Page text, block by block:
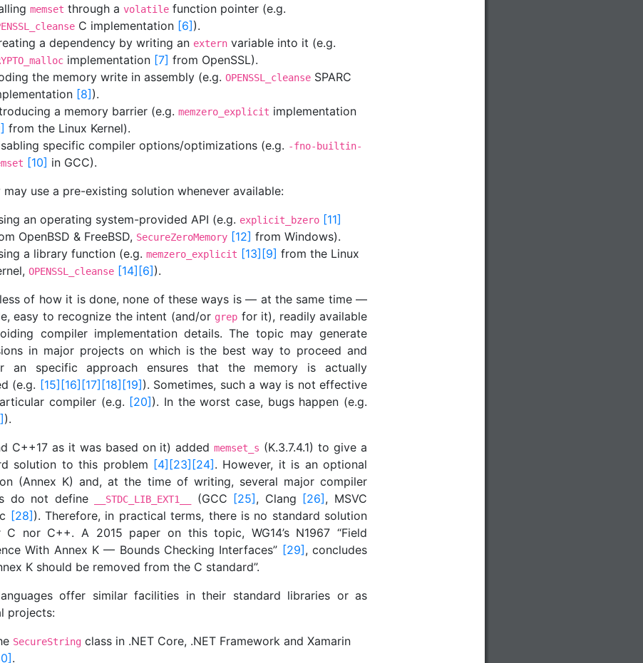
memset through a volatile function pointer (e.g.
C implementation [6]).
a dependency by writing an extern variable into it (e.g.
implementation [7] from OpenSSL).
the memory write in assembly (e.g. OPENSSL_cleanse SPARC
[8]).
a memory barrier (e.g. memzero_explicit implementation
from the Linux Kernel).
specific compiler options/optimizations (e.g. -fno-builtin-
[10] in GCC).
may use a pre-existing solution whenever available:
an operating system-provided API (e.g. explicit_bzero [11]
OpenBSD & FreeBSD, SecureZeroMemory [12] from Windows).
a library function (e.g. memzero_explicit [13][9] from the Linux
OPENSSL_cleanse [14][6]).
of how it is done, none of these ways is — at the same time —
easy to recognize the intent (and/or grep for it), readily available
compiler implementation details. The topic may generate
in major projects on which is the best way to proceed and
an specific approach ensures that the memory is actually
(e.g. [15][16][17][18][19]). Sometimes, such a way is not effective
compiler (e.g. [20]). In the worst case, bugs happen (e.g.
).
C++17 as it was based on it) addedmemset_s (K.3.7.4.1) to give a
solution to this problem [4][23][24]. However, it is an optional
(Annex K) and, at the time of writing, several major compiler
do not define
__STDC_LIB_EXT1__ (GCC [25], Clang [26], MSVC
[28]). Therefore, in practical terms, there is no standard solution
nor C++. A 2015 paper on this topic, WG14’s N1967 “Field
With Annex K — Bounds Checking Interfaces” [29], concludes
K should be removed from the C standard”.
offer similar facilities in their standard libraries or as
projects:
SecureString class in .NET Core, .NET Framework and Xamarin
.